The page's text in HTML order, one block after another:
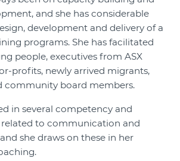
and she has considerable
development and delivery of a
programs. She has facilitated
people, executives from ASX
profits, newly arrived migrants,
community board members.
in several competency and
related to communication and
she draws on these in her